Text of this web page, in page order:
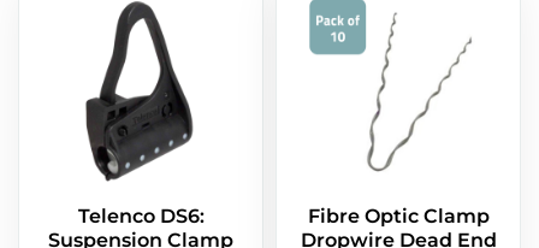
Telenco DS6:
Suspension Clamp
Fibre Optic Clamp
Dropwire Dead End